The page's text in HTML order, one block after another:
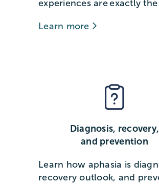
experiences are exactly the
Learn more
Diagnosis, recovery,
and prevention
Learn how aphasia is
recovery outlook, and